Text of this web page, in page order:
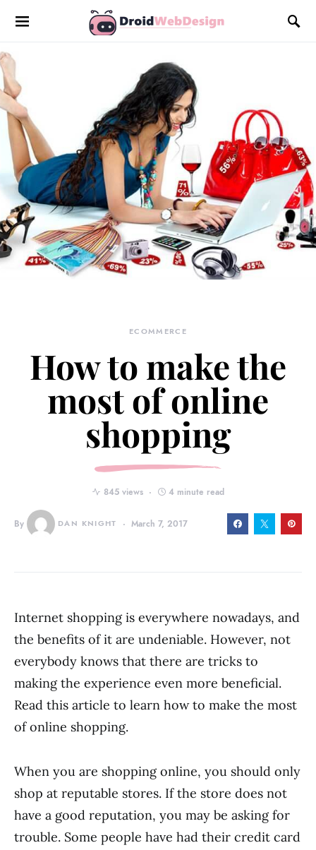
ECOMMERCE
How to make the
most of online
shopping
845 views 4 minute read
By DAN KNIGHT March 7, 2017
Internet shopping is everywhere nowadays, and
the benefits of it are undeniable. However, not
everybody knows that there are tricks to
making the experience even more beneficial.
Read this article to learn how to make the most
of online shopping.
When you are shopping online, you should only
shop at reputable stores. If the store does not
have a good reputation, you may be asking for
trouble. Some people have had their credit card